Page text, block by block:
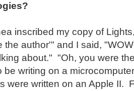
inscribed my copy of
the author'" and I said,
about." "Oh, you were
be writing on a
were written on an Apple II.